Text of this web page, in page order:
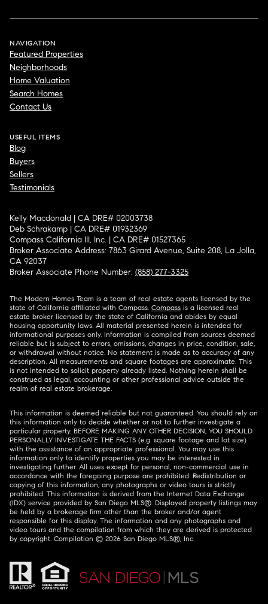
NAVIGATION
Featured Properties
Neighborhoods
Home Valuation
Search Homes
Contact Us
USEFUL ITEMS
Blog
Buyers
Sellers
Testimonials
Kelly Macdonald | CA DRE# 02003738
Deb Schrakamp | CA DRE# 01932369
Compass California III, Inc. | CA DRE# 01527365
Broker Associate Address: 7863 Girard Avenue, Suite 208, La Jolla,
CA 92037
Broker Associate Phone Number: (858) 277-3325
The Modern Homes Team is a team of real estate agents licensed by the
state of California affiliated with Compass. Compass is a licensed real
estate broker licensed by the state of California and abides by equal
housing opportunity laws. All material presented herein is intended for
informational purposes only. Information is compiled from sources deemed
reliable but is subject to errors, omissions, changes in price, condition, sale,
or withdrawal without notice. No statement is made as to accuracy of any
description. All measurements and square footages are approximate. This
is not intended to solicit property already listed. Nothing herein shall be
construed as legal, accounting or other professional advice outside the
realm of real estate brokerage.
This information is deemed reliable but not guaranteed. You should rely on
this information only to decide whether or not to further investigate a
particular property. BEFORE MAKING ANY OTHER DECISION, YOU SHOULD
PERSONALLY INVESTIGATE THE FACTS (e.g. square footage and lot size)
with the assistance of an appropriate professional. You may use this
information only to identify properties you may be interested in
investigating further. All uses except for personal, non-commercial use in
accordance with the foregoing purpose are prohibited. Redistribution or
copying of this information, any photographs or video tours is strictly
prohibited. This information is derived from the Internet Data Exchange
(IDX) service provided by San Diego MLS®. Displayed property listings may
be held by a brokerage firm other than the broker and/or agent
responsible for this display. The information and any photographs and
video tours and the compilation from which they are derived is protected
by copyright. Compilation © 2026 San Diego MLS®, Inc.